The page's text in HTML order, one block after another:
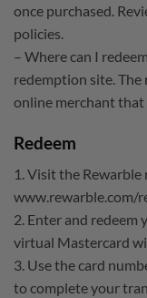
once purchased.
policies.
– Where can I
redemption site. The
online merchant
Redeem
1. Visit the
www.rewarble.com/
2. Enter and redeem
virtual Mastercard
3. Use the card
to complete your